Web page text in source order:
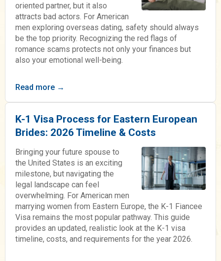
oriented partner, but it also
attracts bad actors. For American
men exploring overseas dating, safety should always
be the top priority. Recognizing the red flags of
romance scams protects not only your finances but
also your emotional well-being.
Read more →
K-1 Visa Process for Eastern European
Brides: 2026 Timeline & Costs
Bringing your future spouse to
the United States is an exciting
milestone, but navigating the
legal landscape can feel
overwhelming. For American men
marrying women from Eastern Europe, the K-1 Fiancee
Visa remains the most popular pathway. This guide
provides an updated, realistic look at the K-1 visa
timeline, costs, and requirements for the year 2026.